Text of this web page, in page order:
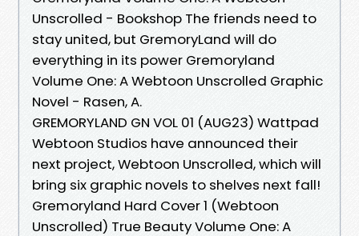
Unscrolled - Bookshop The friends need to
stay united, but GremoryLand will do
everything in its power Gremoryland
Volume One: A Webtoon Unscrolled Graphic
Novel - Rasen, A.
GREMORYLAND GN VOL 01 (AUG23) Wattpad
Webtoon Studios have announced their
next project, Webtoon Unscrolled, which will
bring six graphic novels to shelves next fall!
Gremoryland Hard Cover 1 (Webtoon
Unscrolled) True Beauty Volume One: A